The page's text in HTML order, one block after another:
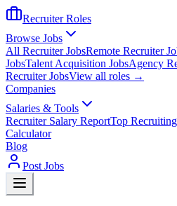
Recruiter Roles
Browse Jobs
All Recruiter JobsRemote Recruiter
JobsTalent Acquisition JobsAgency
Recruiter JobsView all roles →
Companies
Salaries & Tools
Recruiter Salary ReportTop
Calculator
Blog
Post Jobs